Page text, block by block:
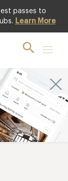
passes to
Learn More